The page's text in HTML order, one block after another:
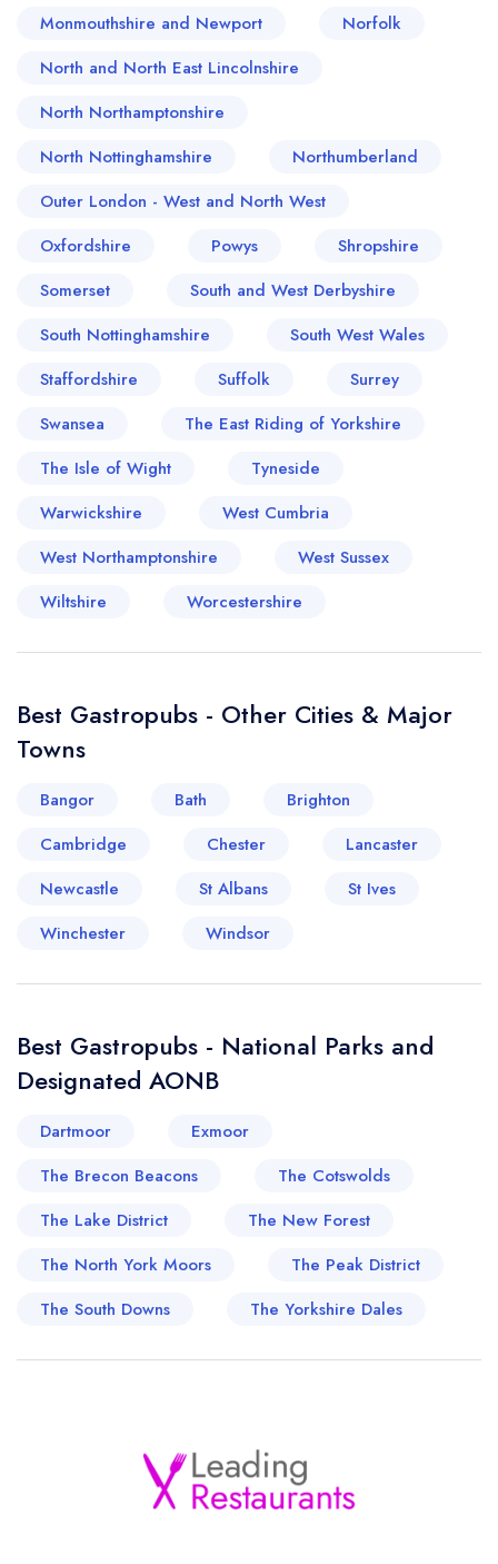
Monmouthshire and Newport
Norfolk
North and North East Lincolnshire
North Northamptonshire
North Nottinghamshire
Northumberland
Outer London - West and North West
Oxfordshire
Powys
Shropshire
Somerset
South and West Derbyshire
South Nottinghamshire
South West Wales
Staffordshire
Suffolk
Surrey
Swansea
The East Riding of Yorkshire
The Isle of Wight
Tyneside
Warwickshire
West Cumbria
West Northamptonshire
West Sussex
Wiltshire
Worcestershire
Best Gastropubs - Other Cities & Major
Towns
Bangor Bath
Brighton
Cambridge
Chester
Lancaster
Newcastle
St Albans
St Ives
Winchester
Windsor
Best Gastropubs - National Parks and
Designated AONB
Dartmoor
Exmoor
The Brecon Beacons
The Cotswolds
The Lake District
The New Forest
The North York Moors
The Peak District
The South Downs
The Yorkshire Dales